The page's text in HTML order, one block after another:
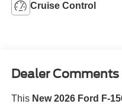
Cruise Control
Dealer Comments
This New 2026 Ford F-